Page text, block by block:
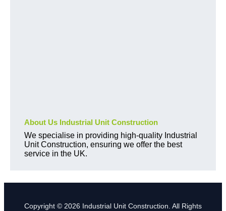
About Us Industrial Unit Construction
We specialise in providing high-quality Industrial
Unit Construction, ensuring we offer the best
service in the UK.
Copyright © 2026 Industrial Unit Construction. All Rights